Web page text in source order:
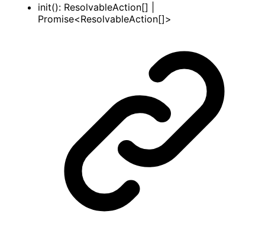
init(): ResolvableAction[]
Promise<ResolvableAction[]>